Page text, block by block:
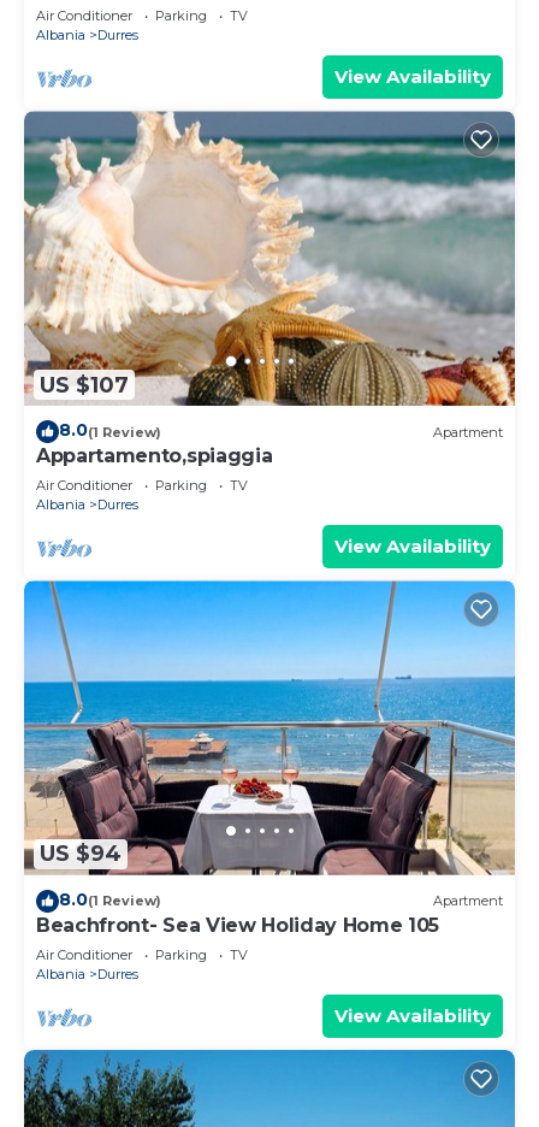
Air Conditioner Parking
TV
Albania
Durres
View Availability
US $107
8.0(1 Review) Apartment
Appartamento,spiaggia
Air Conditioner Parking
TV
Albania
Durres
View Availability
US $94
8.0(1 Review) Apartment
Beachfront- Sea View Holiday Home 105
Air Conditioner Parking
TV
Albania
Durres
View Availability